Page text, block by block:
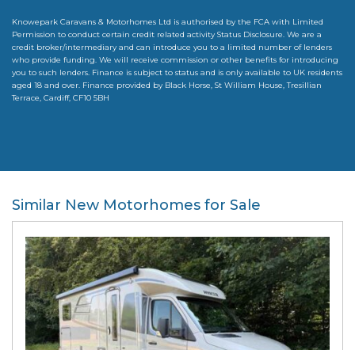
Knowepark Caravans & Motorhomes Ltd is authorised by the FCA with Limited
Permission to conduct certain credit related activity Status Disclosure. We are a
credit broker/intermediary and can introduce you to a limited number of lenders
who provide funding. We will receive commission or other benefits for introducing
you to such lenders. Finance is subject to status and is only available to UK residents
aged 18 and over. Finance provided by Black Horse, St William House, Tresillian
Terrace, Cardiff, CF10 5BH
Similar New Motorhomes for Sale